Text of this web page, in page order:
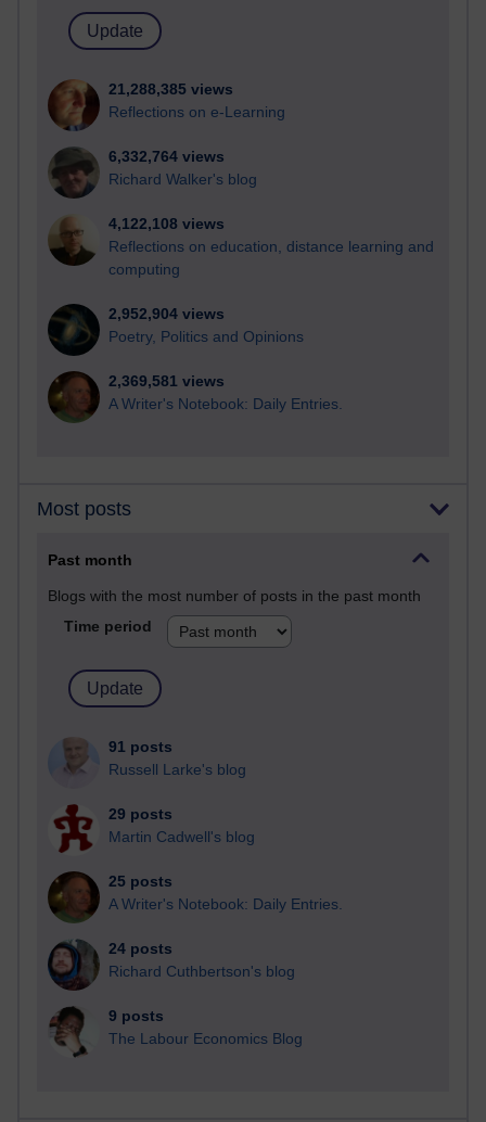
21,288,385 views
Reflections on e-Learning
6,332,764 views
Richard Walker's blog
4,122,108 views
Reflections on education, distance learning and
computing
2,952,904 views
Poetry, Politics and Opinions
2,369,581 views
A Writer's Notebook: Daily Entries.
Most posts
Past month
Blogs with the most number of posts in the past month
Time period
91 posts
Russell Larke's blog
29 posts
Martin Cadwell's blog
25 posts
A Writer's Notebook: Daily Entries.
24 posts
Richard Cuthbertson's blog
9 posts
The Labour Economics Blog